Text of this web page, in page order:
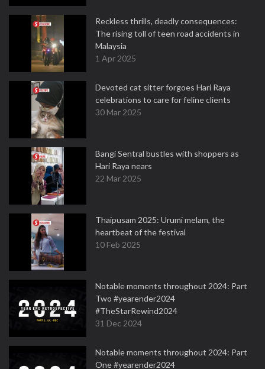
Reckless thrills, deadly consequences:
The rising toll of teen road accidents in
Malaysia
1 Apr 2025
Devoted cat sitter forgoes Hari Raya
celebrations to care for feline clients
30 Mar 2025
Bangi Sentral bustles with shoppers as
Hari Raya nears
22 Mar 2025
Thaipusam 2025: Urumi melam, the
heartbeat of the festival
10 Feb 2025
Notable moments throughout 2024: Part
Two #yearender2024
#TheStarRewind2024
31 Dec 2024
Notable moments throughout 2024: Part
One #yearender2024